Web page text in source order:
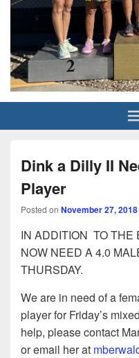
Grand
Dink a Dilly II
Player
Posted on November 27, 2018
IN ADDITION TO THE
NOW NEED A 4.0
THURSDAY.
We are in need of a
player for Friday’s
help, please contact
or email her at